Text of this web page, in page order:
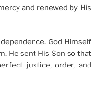
and renewed by His
God Himself
He sent His Son so that
justice, order, and